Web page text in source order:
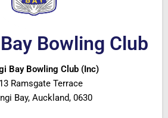
Bowling Club
Bay Bowling Club (Inc)
Ramsgate Terrace
Bay, Auckland, 0630